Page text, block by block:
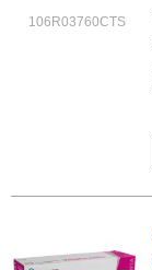
106R03760CTS